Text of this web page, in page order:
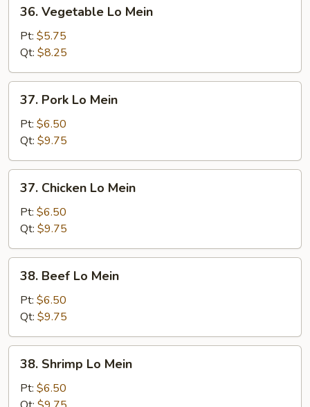
Vegetable
Mein
36. Vegetable Lo Mein
Pt: $5.75
Qt: $8.25
Pork
Mein
37. Pork Lo Mein
Pt: $6.50
Qt: $9.75
Chicken
Mein
37. Chicken Lo Mein
Pt: $6.50
Qt: $9.75
Beef
Mein
38. Beef Lo Mein
Pt: $6.50
Qt: $9.75
Shrimp
Mein
38. Shrimp Lo Mein
Pt: $6.50